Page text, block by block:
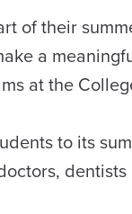
of their
a
at the
to its